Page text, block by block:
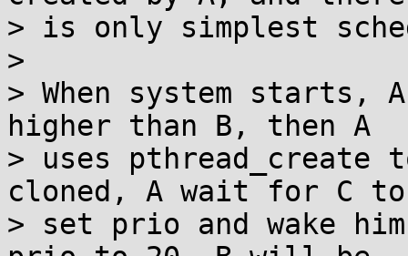
> is only simplest
>
> When system starts,
higher than B, then A
> uses
cloned, A wait for C to
> set prio and wake